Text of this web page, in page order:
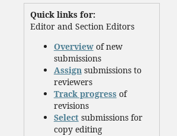
Quick links for:
Editor and Section Editors
Overviewof new
submissions
Assignsubmissions to
reviewers
Track progressof
revisions
Selectsubmissions for
copy editing